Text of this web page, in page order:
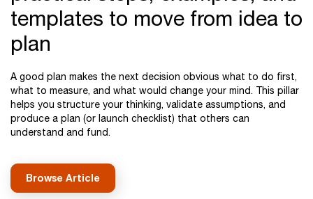
templates to move from idea to
plan
A good plan makes the next decision obvious what to do first,
what to measure, and what would change your mind. This pillar
helps you structure your thinking, validate assumptions, and
produce a plan (or launch checklist) that others can
understand and fund.
Browse Article